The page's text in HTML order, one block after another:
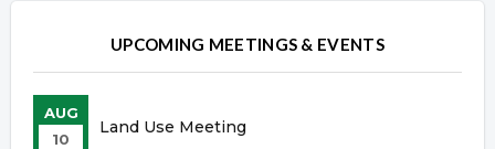
Overview
OverviewUPCOMING MEETINGS & EVENTS
AUG
10
Land Use Meeting